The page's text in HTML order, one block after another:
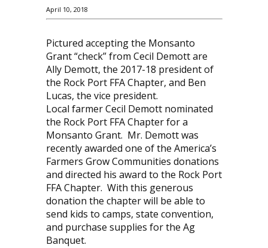
April 10, 2018
Pictured accepting the Monsanto
Grant “check” from Cecil Demott are
Ally Demott, the 2017-18 president of
the Rock Port FFA Chapter, and Ben
Lucas, the vice president.
Local farmer Cecil Demott nominated
the Rock Port FFA Chapter for a
Monsanto Grant. Mr. Demott was
recently awarded one of the America’s
Farmers Grow Communities donations
and directed his award to the Rock Port
FFA Chapter. With this generous
donation the chapter will be able to
send kids to camps, state convention,
and purchase supplies for the Ag
Banquet.